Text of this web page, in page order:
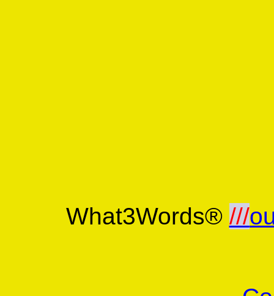
What3Words® ///